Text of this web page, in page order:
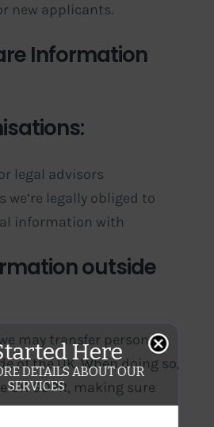
new applicants.
Information
legal advisors
we’re legally obliged to
information with
outside
may transfer personal
of the UK. When doing so,
UK GDPR, making sure
are in place. Please
Here
DETAILS ABOUT OUR
SERVICES